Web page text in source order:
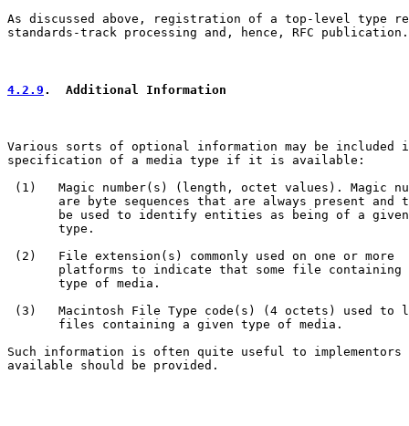
As discussed above, registration of a top-level type
standards-track processing and, hence, RFC publication.
4.2.9 .  Additional Information
Various sorts of optional information may be included
specification of a media type if it is available:
(1)   Magic number(s) (length, octet values). Magic
are byte sequences that are always present and
be used to identify entities as being of a
       type.
(2)   File extension(s) commonly used on one or more
platforms to indicate that some file containing
       type of media.
(3)   Macintosh File Type code(s) (4 octets) used to
       files containing a given type of media.
Such information is often quite useful to
available should be provided.